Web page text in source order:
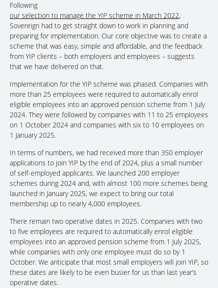
Following
our selection to manage the YIP scheme in March 2022,
Sovereign had to get straight down to work in planning and
preparing for implementation. Our core objective was to create a
scheme that was easy, simple and affordable, and the feedback
from YIP clients – both employers and employees – suggests
that we have delivered on that.
Implementation for the YIP scheme was phased. Companies with
more than 25 employees were required to automatically enrol
eligible employees into an approved pension scheme from 1 July
2024. They were followed by companies with 11 to 25 employees
on 1 October 2024 and companies with six to 10 employees on
1 January 2025.
In terms of numbers, we had received more than 350 employer
applications to join YIP by the end of 2024, plus a small number
of self-employed applicants. We launched 200 employer
schemes during 2024 and, with almost 100 more schemes being
launched in January 2025, we expect to bring our total
membership up to nearly 4,000 employees.
There remain two operative dates in 2025. Companies with two
to five employees are required to automatically enrol eligible
employees into an approved pension scheme from 1 July 2025,
while companies with only one employee must do so by 1
October. We anticipate that most small employers will join YIP, so
these dates are likely to be even busier for us than last year’s
operative dates.